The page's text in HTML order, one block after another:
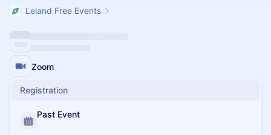
Leland Free Events
Zoom
Registration
Past Event